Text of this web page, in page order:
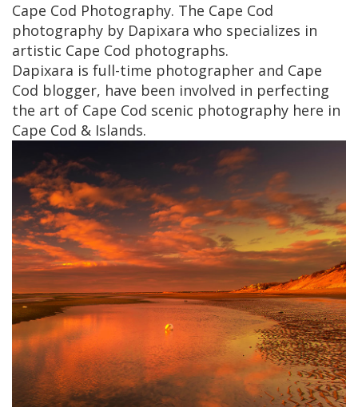
Cape Cod Photography. The Cape Cod
photography by Dapixara who specializes in
artistic Cape Cod photographs.
Dapixara is full-time photographer and Cape
Cod blogger, have been involved in perfecting
the art of Cape Cod scenic photography here in
Cape Cod & Islands.